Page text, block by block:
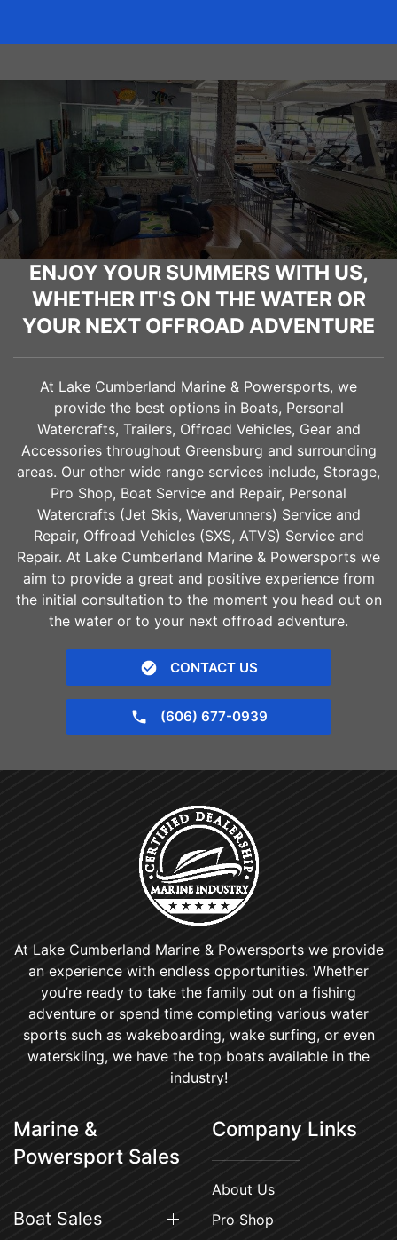
ENJOY YOUR SUMMERS WITH US,
WHETHER IT'S ON THE WATER OR
YOUR NEXT OFFROAD ADVENTURE
At Lake Cumberland Marine & Powersports, we
provide the best options in Boats, Personal
Watercrafts, Trailers, Offroad Vehicles, Gear and
Accessories throughout Greensburg and surrounding
areas. Our other wide range services include, Storage,
Pro Shop, Boat Service and Repair, Personal
Watercrafts (Jet Skis, Waverunners) Service and
Repair, Offroad Vehicles (SXS, ATVS) Service and
Repair. At Lake Cumberland Marine & Powersports we
aim to provide a great and positive experience from
the initial consultation to the moment you head out on
the water or to your next offroad adventure.
CONTACT US
(606) 677-0939
At Lake Cumberland Marine & Powersports we provide
an experience with endless opportunities. Whether
you’re ready to take the family out on a fishing
adventure or spend time completing various water
sports such as wakeboarding, wake surfing, or even
waterskiing, we have the top boats available in the
industry!
Marine &
Powersport Sales
Boat Sales
Company Links
About Us
Pro Shop